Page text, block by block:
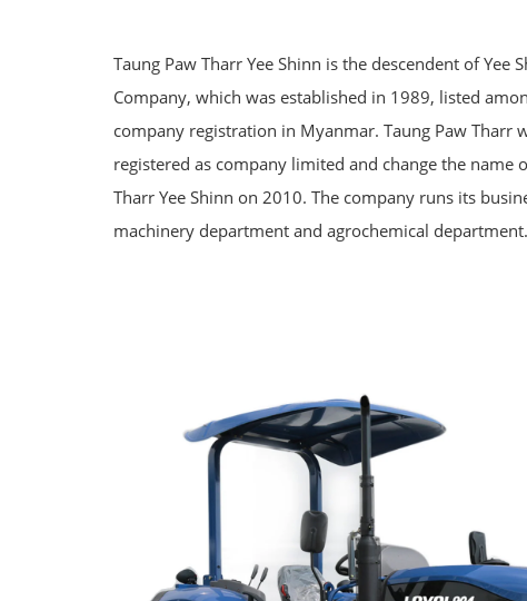
Taung Paw Tharr Yee Shinn is the descendent of Yee
Company, which was established in 1989, listed
company registration in Myanmar. Taung Paw Tharr
registered as company limited and change the name
Tharr Yee Shinn on 2010. The company runs its
machinery department and agrochemical department.